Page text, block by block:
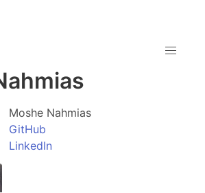
Moshe Nahmias
GitHub
LinkedIn